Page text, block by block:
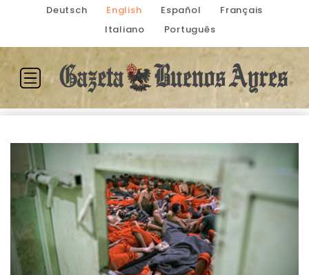
Deutsch English Español
Français
Italiano
Português